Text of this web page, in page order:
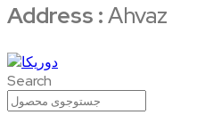
Address :Ahvaz
Search